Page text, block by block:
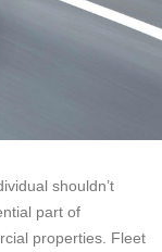
shouldn’t
part of
properties. Fleet